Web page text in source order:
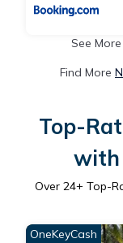
See More
Find More
Top-
with
Over 24+ Top-
OneKeyCash